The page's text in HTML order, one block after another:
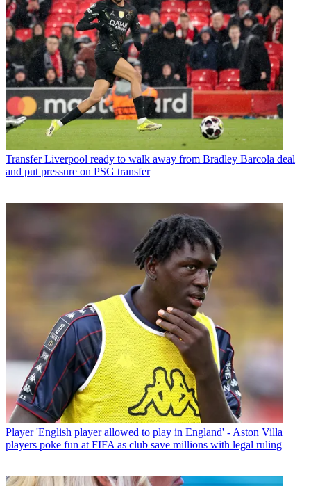
Transfer Liverpool ready to walk away from Bradley Barcola deal
and put pressure on PSG transfer
Player 'English player allowed to play in England' - Aston Villa
players poke fun at FIFA as club save millions with legal ruling